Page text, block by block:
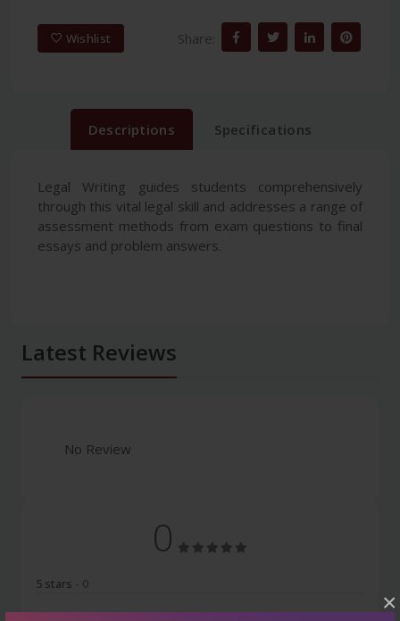
×
Wishlist Share:
Descriptions Specifications
Legal Writing guides students comprehensively
through this vital legal skill and addresses a range of
assessment methods from exam questions to final
essays and problem answers.
Latest Reviews
No Review
0
5 stars - 0